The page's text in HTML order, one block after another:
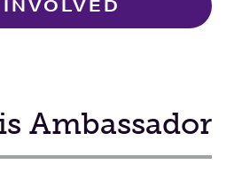
Ambassador